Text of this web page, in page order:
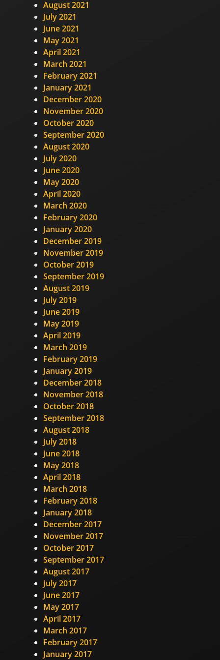
August 2021
July 2021
June 2021
May 2021
April 2021
March 2021
February 2021
January 2021
December 2020
November 2020
October 2020
September 2020
August 2020
July 2020
June 2020
May 2020
April 2020
March 2020
February 2020
January 2020
December 2019
November 2019
October 2019
September 2019
August 2019
July 2019
June 2019
May 2019
April 2019
March 2019
February 2019
January 2019
December 2018
November 2018
October 2018
September 2018
August 2018
July 2018
June 2018
May 2018
April 2018
March 2018
February 2018
January 2018
December 2017
November 2017
October 2017
September 2017
August 2017
July 2017
June 2017
May 2017
April 2017
March 2017
February 2017
January 2017